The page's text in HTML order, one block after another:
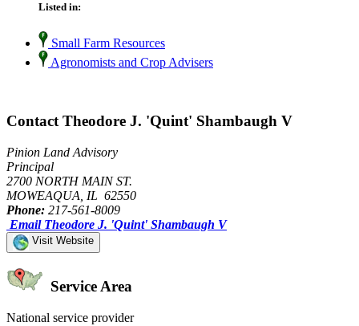
Listed in:
Small Farm Resources
Agronomists and Crop Advisers
Contact Theodore J. 'Quint' Shambaugh V
Pinion Land Advisory
Principal
2700 NORTH MAIN ST.
MOWEAQUA, IL 62550
Phone: 217-561-8009
Email Theodore J. 'Quint' Shambaugh V
Visit Website
Service Area
National service provider